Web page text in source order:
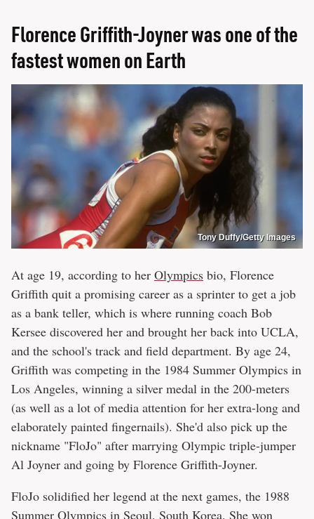
Florence Griffith-Joyner was one of the
fastest women on Earth
Tony Duffy/Getty Images
At age 19, according to her Olympics bio, Florence
Griffith quit a promising career as a sprinter to get a job
as a bank teller, which is where running coach Bob
Kersee discovered her and brought her back into UCLA,
and the school's track and field department. By age 24,
Griffith was competing in the 1984 Summer Olympics in
Los Angeles, winning a silver medal in the 200-meters
(as well as a lot of media attention for her extra-long and
elaborately painted fingernails). She'd also pick up the
nickname "FloJo" after marrying Olympic triple-jumper
Al Joyner and going by Florence Griffith-Joyner.
FloJo solidified her legend at the next games, the 1988
Summer Olympics in Seoul, South Korea. She won